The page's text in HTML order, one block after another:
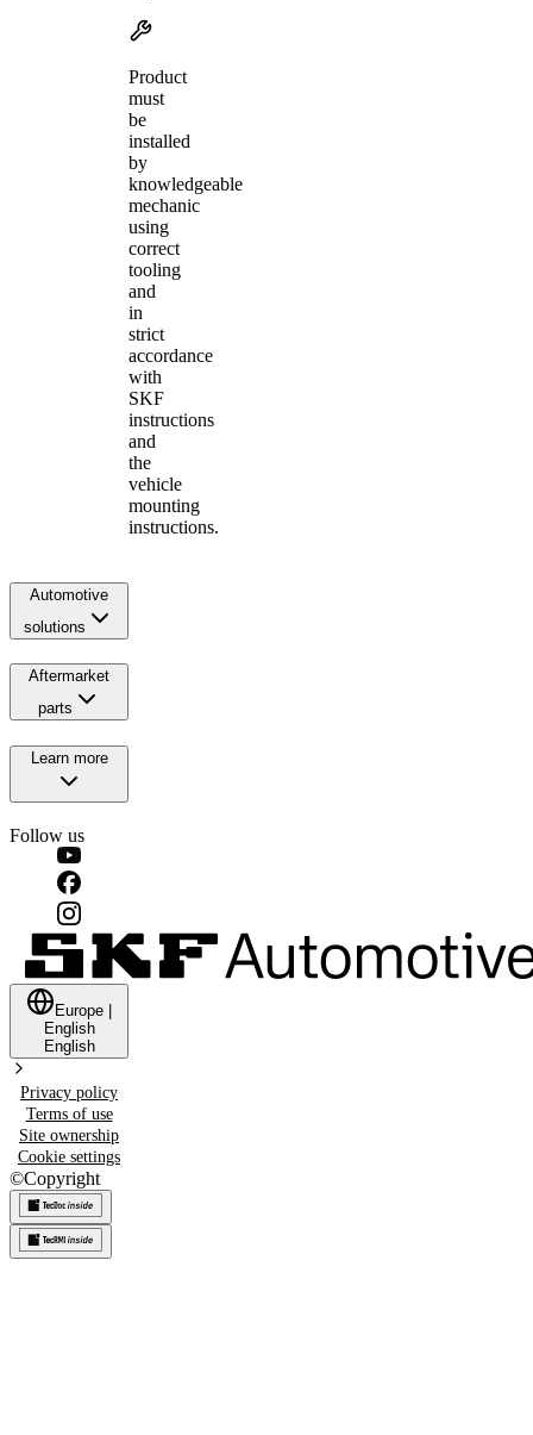
Product
must
be
installed
by
knowledgeable
mechanic
using
correct
tooling
and
in
strict
accordance
with
SKF
instructions
and
the
vehicle
mounting
instructions.
Automotive
solutions
Aftermarket
parts
Learn more
Follow us
Europe
English
English
Privacy policy
Terms of use
Site ownership
Cookie settings
©Copyright